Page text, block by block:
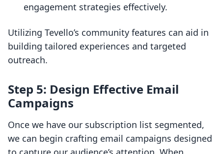
engagement strategies effectively.
Utilizing Tevello’s community features can aid in
building tailored experiences and targeted
outreach.
Step 5: Design Effective Email
Campaigns
Once we have our subscription list segmented,
we can begin crafting email campaigns designed